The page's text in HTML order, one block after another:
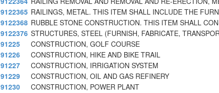
9122365 RAILINGS, METAL. THIS ITEM SHALL INCLUDE THE
9122368 RUBBLE STONE CONSTRUCTION. THIS ITEM SHALL
9122376 STRUCTURES, STEEL (FURNISH, FABRICATE,
91225
CONSTRUCTION, GOLF COURSE
91226
CONSTRUCTION, HIKE AND BIKE TRAIL
91227
CONSTRUCTION, IRRIGATION SYSTEM
91229
CONSTRUCTION, OIL AND GAS REFINERY
91230
CONSTRUCTION, POWER PLANT